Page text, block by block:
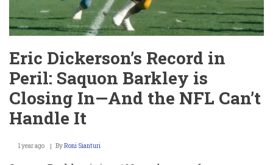
Draft
Reality
Check
Eric Dickerson’s Record in
Peril: Saquon Barkley is
Closing In—And the NFL Can’t
Handle It
1 year ago ByRoni Sianturi